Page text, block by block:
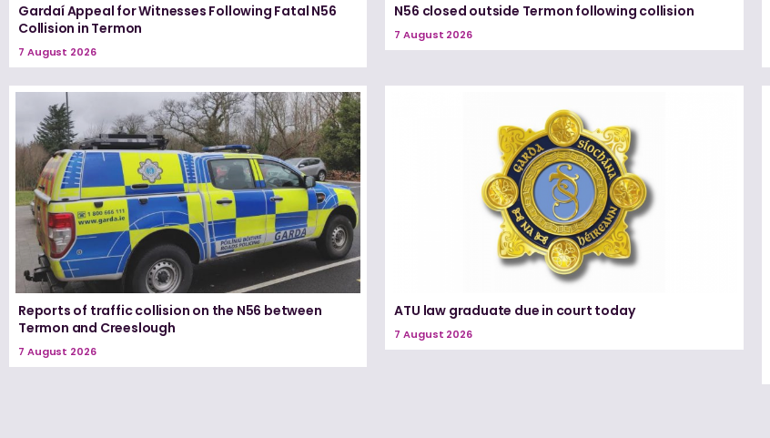
Gardaí Appeal for Witnesses Following Fatal N56
Collision in Termon
7 August 2026
N56 closed outside Termon following collision
7 August 2026
Reports of traffic collision on the N56 between
Termon and Creeslough
7 August 2026
ATU law graduate due in court today
7 August 2026